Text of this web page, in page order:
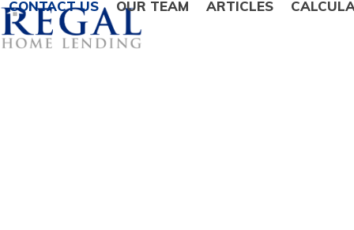
CONTACT US OUR TEAM ARTICLES